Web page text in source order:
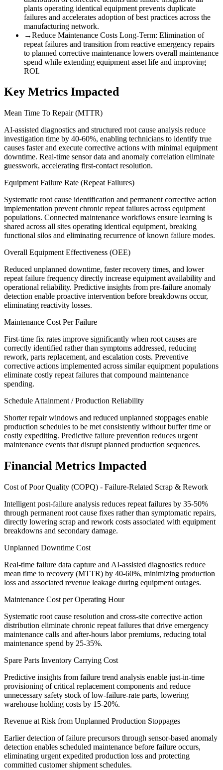
plants operating identical equipment prevents duplicate
failures and accelerates adoption of best practices across the
manufacturing network.
→Reduce Maintenance Costs Long-Term: Elimination of
repeat failures and transition from reactive emergency repairs
to planned corrective maintenance lowers overall maintenance
spend while extending equipment asset life and improving
ROI.
Key Metrics Impacted
Mean Time To Repair (MTTR)
AI-assisted diagnostics and structured root cause analysis reduce
investigation time by 40-60%, enabling technicians to identify true
causes faster and execute corrective actions with minimal equipment
downtime. Real-time sensor data and anomaly correlation eliminate
guesswork, accelerating first-contact resolution.
Equipment Failure Rate (Repeat Failures)
Systematic root cause identification and permanent corrective action
implementation prevent chronic repeat failures across equipment
populations. Connected maintenance workflows ensure learning is
shared across all sites operating identical equipment, breaking
functional silos and eliminating recurrence of known failure modes.
Overall Equipment Effectiveness (OEE)
Reduced unplanned downtime, faster recovery times, and lower
repeat failure frequency directly increase equipment availability and
operational reliability. Predictive insights from pre-failure anomaly
detection enable proactive intervention before breakdowns occur,
eliminating reactivity losses.
Maintenance Cost Per Failure
First-time fix rates improve significantly when root causes are
correctly identified rather than symptoms addressed, reducing
rework, parts replacement, and escalation costs. Preventive
corrective actions implemented across similar equipment populations
eliminate costly repeat failures that compound maintenance
spending.
Schedule Attainment / Production Reliability
Shorter repair windows and reduced unplanned stoppages enable
production schedules to be met consistently without buffer time or
costly expediting. Predictive failure prevention reduces urgent
maintenance events that disrupt planned production sequences.
Financial Metrics Impacted
Cost of Poor Quality (COPQ) - Failure-Related Scrap & Rework
Intelligent post-failure analysis reduces repeat failures by 35-50%
through permanent root cause fixes rather than symptomatic repairs,
directly lowering scrap and rework costs associated with equipment
breakdowns and secondary damage.
Unplanned Downtime Cost
Real-time failure data capture and AI-assisted diagnostics reduce
mean time to recovery (MTTR) by 40-60%, minimizing production
loss and associated revenue leakage during equipment outages.
Maintenance Cost per Operating Hour
Systematic root cause resolution and cross-site corrective action
distribution eliminate chronic repeat failures that drive emergency
maintenance calls and after-hours labor premiums, reducing total
maintenance spend by 25-35%.
Spare Parts Inventory Carrying Cost
Predictive insights from failure trend analysis enable just-in-time
provisioning of critical replacement components and reduce
unnecessary safety stock of low-failure-rate parts, lowering
warehouse holding costs by 15-20%.
Revenue at Risk from Unplanned Production Stoppages
Earlier detection of failure precursors through sensor-based anomaly
detection enables scheduled maintenance before failure occurs,
eliminating urgent expedited production loss and protecting
committed customer shipment schedules.